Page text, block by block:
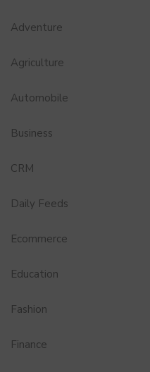
Adventure
Agriculture
Automobile
Business
CRM
Daily Feeds
Ecommerce
Education
Fashion
Finance